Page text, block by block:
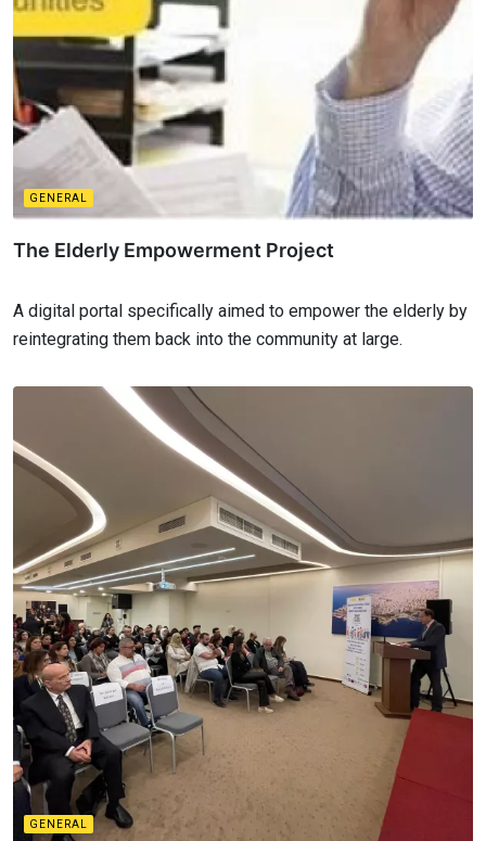
GENERAL
The Elderly Empowerment Project
A digital portal specifically aimed to empower the elderly by
reintegrating them back into the community at large.
GENERAL